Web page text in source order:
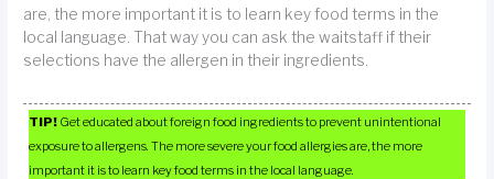
are, the more important it is to learn key food terms in the
local language. That way you can ask the waitstaff if their
selections have the allergen in their ingredients.
TIP! Get educated about foreign food ingredients to prevent unintentional
exposure to allergens. The more severe your food allergies are, the more
important it is to learn key food terms in the local language.